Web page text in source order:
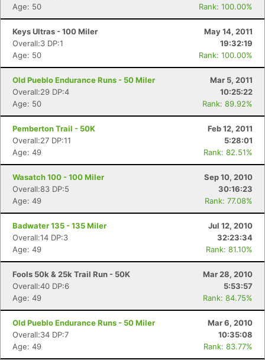
Age: 50
Rank: 100.00%
Keys Ultras - 100 Miler
May 14, 2011
Overall:3 DP:1
19:32:19
Age: 50
Rank: 100.00%
Old Pueblo Endurance Runs - 50 Miler
Mar 5, 2011
Overall:29 DP:4
10:25:22
Age: 50
Rank: 89.92%
Pemberton Trail - 50K
Feb 12, 2011
Overall:27 DP:11
5:28:01
Age: 49
Rank: 82.51%
Wasatch 100 - 100 Miler
Sep 10, 2010
Overall:83 DP:5
30:16:23
Age: 49
Rank: 77.08%
Badwater 135 - 135 Miler
Jul 12, 2010
Overall:14 DP:3
32:23:34
Age: 49
Rank: 81.10%
Fools 50k & 25k Trail Run - 50K
Mar 28, 2010
Overall:40 DP:6
5:53:57
Age: 49
Rank: 84.75%
Old Pueblo Endurance Runs - 50 Miler
Mar 6, 2010
Overall:34 DP:7
10:35:08
Age: 49
Rank: 83.77%